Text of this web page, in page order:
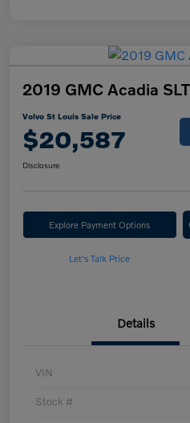
2019 GMC Acadia SLT
Volvo St Louis Sale Price
$20,587
Disclosure
Explore Payment Options
Let's Talk Price
Details
VIN
Stock #